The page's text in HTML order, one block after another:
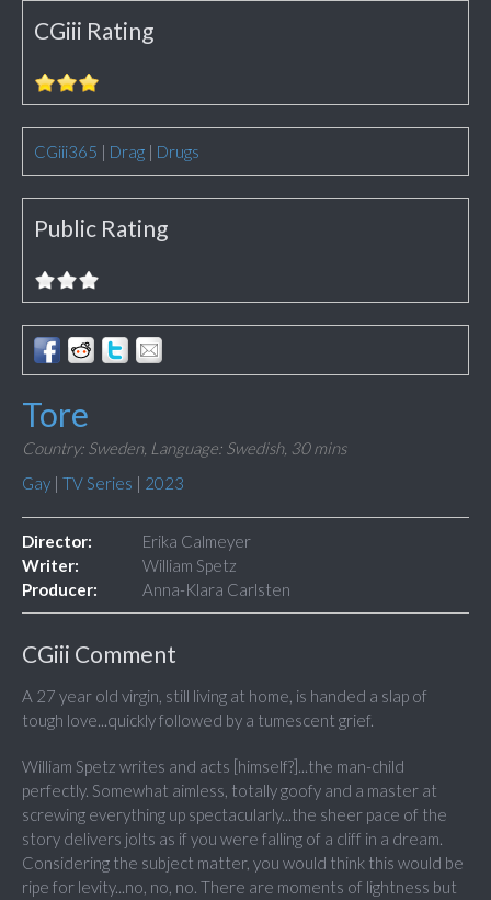
CGiii Rating
CGiii365 | Drag | Drugs
Public Rating
Tore
Country: Sweden, Language: Swedish, 30 mins
Gay | TV Series | 2023
Director:
Erika Calmeyer
Writer:
William Spetz
Producer:
Anna-Klara Carlsten
CGiii Comment
A 27 year old virgin, still living at home, is handed a slap of
tough love...quickly followed by a tumescent grief.
William Spetz writes and acts [himself?]...the man-child
perfectly. Somewhat aimless, totally goofy and a master at
screwing everything up spectacularly...the sheer pace of the
story delivers jolts as if you were falling of a cliff in a dream.
Considering the subject matter, you would think this would be
ripe for levity...no, no, no. There are moments of lightness but